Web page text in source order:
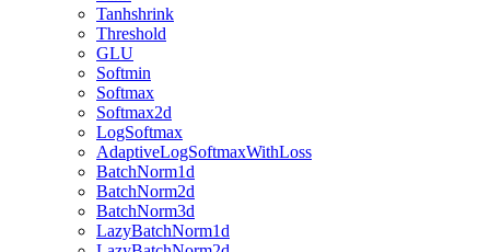
Tanhshrink
Threshold
GLU
Softmin
Softmax
Softmax2d
LogSoftmax
AdaptiveLogSoftmaxWithLoss
BatchNorm1d
BatchNorm2d
BatchNorm3d
LazyBatchNorm1d